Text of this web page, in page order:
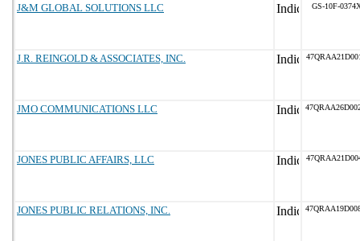
J&M GLOBAL SOLUTIONS LLC GS-10F-
J.R. REINGOLD & ASSOCIATES, INC.
JMO COMMUNICATIONS LLC
JONES PUBLIC AFFAIRS, LLC
JONES PUBLIC RELATIONS, INC.